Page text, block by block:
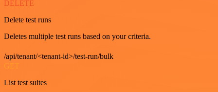
DELETE
Delete test runs
Deletes multiple test runs based on your criteria.
/api/tenant/<tenant-id>/test-run/bulk
GET
List test suites